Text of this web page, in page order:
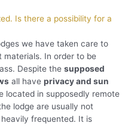
Is there a possibility for a
we have taken care to
In order to be
Despite the supposed
all have privacy and sun
located in supposedly remote
lodge are usually not
frequented. It is